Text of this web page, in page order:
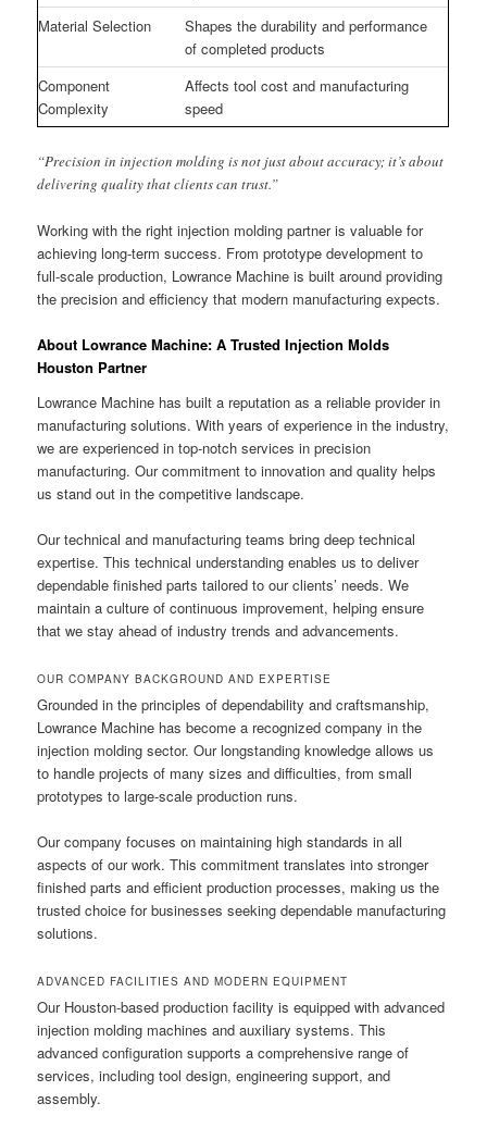
Material Selection
Shapes the durability and performance
of completed products
Component
Complexity
Affects tool cost and manufacturing
speed
“Precision in injection molding is not just about accuracy; it’s about
delivering quality that clients can trust.”
Working with the right injection molding partner is valuable for
achieving long-term success. From prototype development to
full-scale production, Lowrance Machine is built around providing
the precision and efficiency that modern manufacturing expects.
About Lowrance Machine: A Trusted Injection Molds
Houston Partner
Lowrance Machine has built a reputation as a reliable provider in
manufacturing solutions. With years of experience in the industry,
we are experienced in top-notch services in precision
manufacturing. Our commitment to innovation and quality helps
us stand out in the competitive landscape.
Our technical and manufacturing teams bring deep technical
expertise. This technical understanding enables us to deliver
dependable finished parts tailored to our clients’ needs. We
maintain a culture of continuous improvement, helping ensure
that we stay ahead of industry trends and advancements.
OUR COMPANY BACKGROUND AND EXPERTISE
Grounded in the principles of dependability and craftsmanship,
Lowrance Machine has become a recognized company in the
injection molding sector. Our longstanding knowledge allows us
to handle projects of many sizes and difficulties, from small
prototypes to large-scale production runs.
Our company focuses on maintaining high standards in all
aspects of our work. This commitment translates into stronger
finished parts and efficient production processes, making us the
trusted choice for businesses seeking dependable manufacturing
solutions.
ADVANCED FACILITIES AND MODERN EQUIPMENT
Our Houston-based production facility is equipped with advanced
injection molding machines and auxiliary systems. This
advanced configuration supports a comprehensive range of
services, including tool design, engineering support, and
assembly.